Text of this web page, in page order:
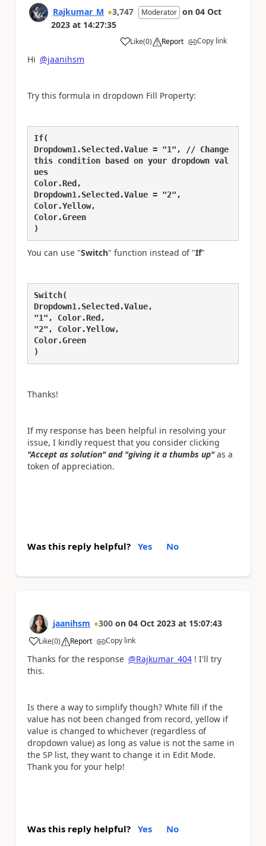
Rajkumar_M 3,747 Moderator on 04 Oct
2023 at 14:27:35
Like
a (0) Report Copy link
Hi @jaanihsm
Try this formula in dropdown Fill Property:
If(
Dropdown1.Selected.Value = "1", // Change
this condition based on your dropdown val
ues
Color.Red,
Dropdown1.Selected.Value = "2",
Color.Yellow,
Color.Green
)
You can use "Switch" function instead of "If"
Switch(
Dropdown1.Selected.Value,
"1", Color.Red,
"2", Color.Yellow,
Color.Green
)
Thanks!
If my response has been helpful in resolving your
issue, I kindly request that you consider clicking
"Accept as solution" and "giving it a thumbs up"as a
token of appreciation.
Was this reply helpful? Yes No
jaanihsm 300 on 04 Oct 2023 at 15:07:43
Like
a (0) Report Copy link
Thanks for the response @Rajkumar_404 ! I'll try
this.
Is there a way to simplify though? White fill if the
value has not been changed from record, yellow if
value is changed to whichever (regardless of
dropdown value) as long as value is not the same in
the SP list, they want to change it in Edit Mode.
Thank you for your help!
Was this reply helpful? Yes No